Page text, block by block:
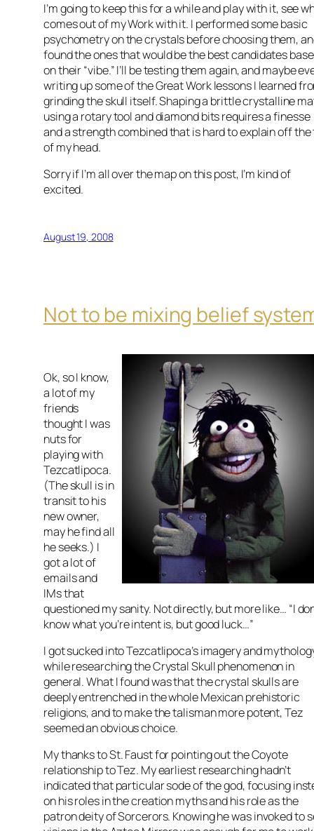
I’m going to keep this for a while and play with it, see
comes out of my Work with it. I performed some basic
psychometryon the crystals beforechoosingthem,
found the ones that would be the best candidates
on their “vibe.” I’ll be testing them again, and maybe
writing up some of the Great Work lessons I learned
grinding the skull itself. Shaping a brittle crystalline
using a rotary tool and diamond bits requires afinesse
and a strength combined that is hard to explain off the
of my head.
Sorry if I’m all over the map on this post, I’m kind of
excited.
August 19, 2008
Not to be mixing belief
Ok, so I know,
a lot of my
friends
thought I was
nuts for
playing with
Tezcatlipoca.
(The skull is in
transit to his
new owner,
may he find all
he seeks.) I
got a lot of
emails and
IMs that
questioned my sanity. Not directly, but more like… “I
know what you’re intent is, but good luck…”
I got sucked into Tezcatlipoca’s imagery and
while researching the Crystal Skull phenomenon in
general. What I found was that the crystal skulls are
deeply entrenched in the whole Mexican prehistoric
religions, and to make the talisman more potent, Tez
seemed an obvious choice.
My thanks to St. Faust for pointing out the Coyote
relationship to Tez. My earliest researching hadn’t
indicated that particular sode of the god, focusing
on his roles in the creation myths and his role as the
patron deity of Sorcerors. Knowing he was invoked to